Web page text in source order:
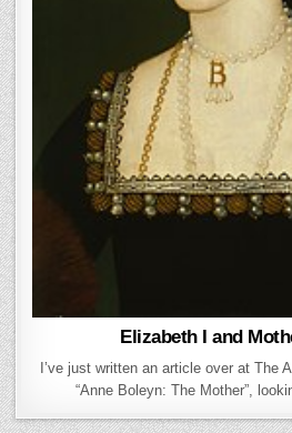
Elizabeth I and
I’ve just written an article over at The
“Anne Boleyn: The Mother”,